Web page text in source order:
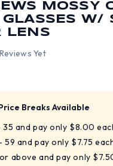
MOSSY
GLASSES W/
LENS
Yet
Breaks Available
35 and pay only $8.00
59 and pay only $7.75
above and pay only